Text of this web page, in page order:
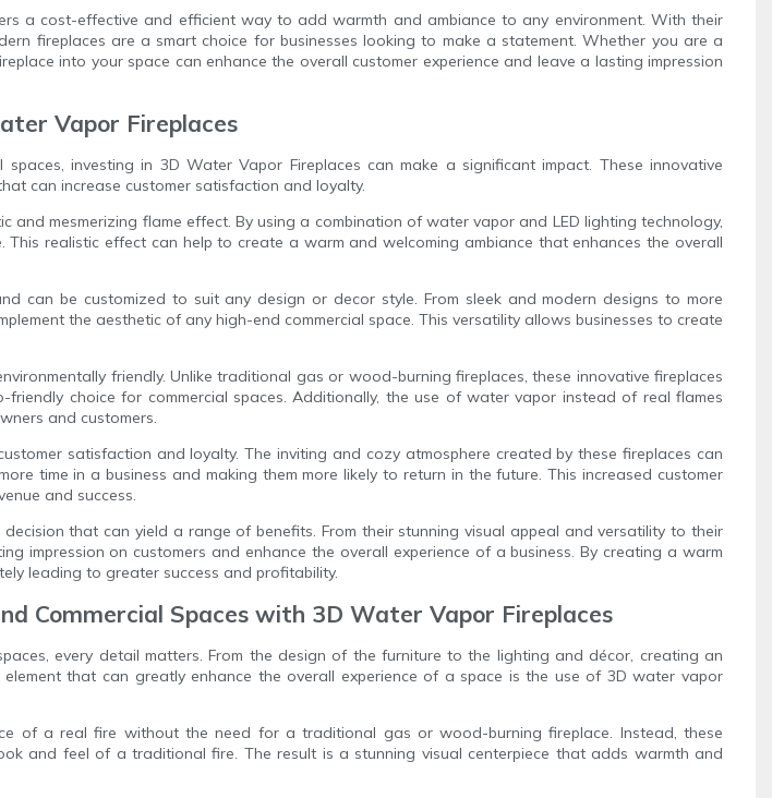
a cost-effective and efficient way to add warmth and ambiance to any environment. With their
fireplaces are a smart choice for businesses looking to make a statement. Whether you are a
into your space can enhance the overall customer experience and leave a lasting impression
Vapor Fireplaces
investing in 3D Water Vapor Fireplaces can make a significant impact. These innovative
can increase customer satisfaction and loyalty.
mesmerizing flame effect. By using a combination of water vapor and LED lighting technology,
realistic effect can help to create a warm and welcoming ambiance that enhances the overall
can be customized to suit any design or decor style. From sleek and modern designs to more
the aesthetic of any high-end commercial space. This versatility allows businesses to create
friendly. Unlike traditional gas or wood-burning fireplaces, these innovative fireplaces
choice for commercial spaces. Additionally, the use of water vapor instead of real flames
and customers.
satisfaction and loyalty. The inviting and cozy atmosphere created by these fireplaces can
time in a business and making them more likely to return in the future. This increased customer
and success.
that can yield a range of benefits. From their stunning visual appeal and versatility to their
impression on customers and enhance the overall experience of a business. By creating a warm
leading to greater success and profitability.
Commercial Spaces with 3D Water Vapor Fireplaces
every detail matters. From the design of the furniture to the lighting and décor, creating an
that can greatly enhance the overall experience of a space is the use of 3D water vapor
of a real fire without the need for a traditional gas or wood-burning fireplace. Instead, these
and feel of a traditional fire. The result is a stunning visual centerpiece that adds warmth and